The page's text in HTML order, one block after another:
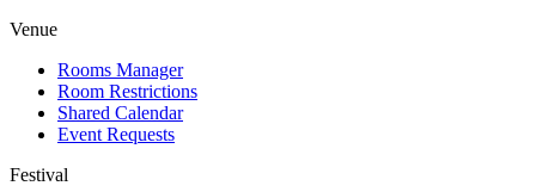
Venue
Rooms Manager
Room Restrictions
Shared Calendar
Event Requests
Festival